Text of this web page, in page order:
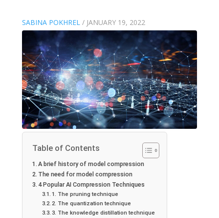
SABINA POKHREL / JANUARY 19, 2022
Table of Contents
A brief history of model compression
The need for model compression
4 Popular AI Compression Techniques
1. The pruning technique
2. The quantization technique
3. The knowledge distillation technique